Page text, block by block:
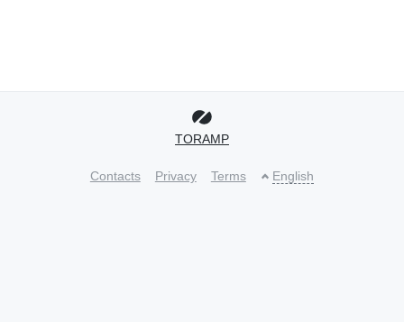
TORAMP
Contacts Privacy Terms English